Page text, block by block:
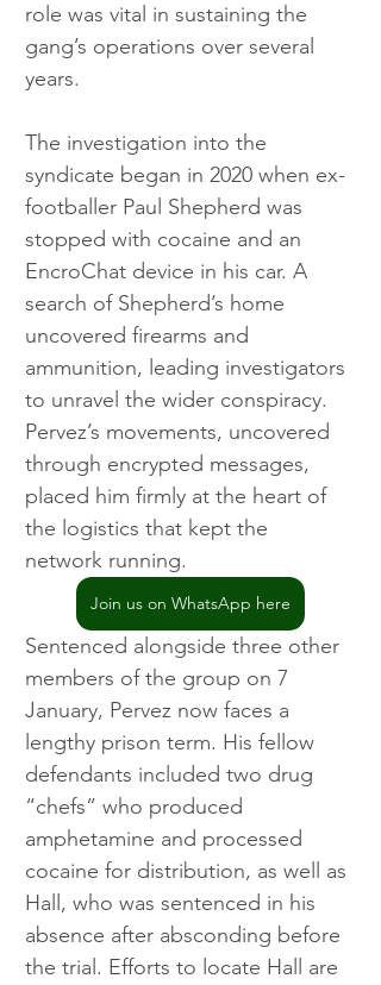
role was vital in sustaining the
gang’s operations over several
years.
The investigation into the
syndicate began in 2020 when ex-
footballer Paul Shepherd was
stopped with cocaine and an
EncroChat device in his car. A
search of Shepherd’s home
uncovered firearms and
ammunition, leading investigators
to unravel the wider conspiracy.
Pervez’s movements, uncovered
through encrypted messages,
placed him firmly at the heart of
the logistics that kept the
network running.
Join us on WhatsApp here
Sentenced alongside three other
members of the group on 7
January, Pervez now faces a
lengthy prison term. His fellow
defendants included two drug
“chefs” who produced
amphetamine and processed
cocaine for distribution, as well as
Hall, who was sentenced in his
absence after absconding before
the trial. Efforts to locate Hall are